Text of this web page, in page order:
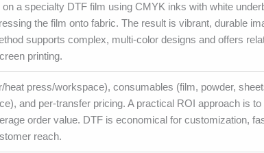
a specialty DTF film using CMYK inks with white
the film onto fabric. The result is vibrant, durable
supports complex, multi-color designs and offers
printing.
heat press/workspace), consumables (film, powder,
and per-transfer pricing. A practical ROI approach is
order value. DTF is economical for customization,
reach.